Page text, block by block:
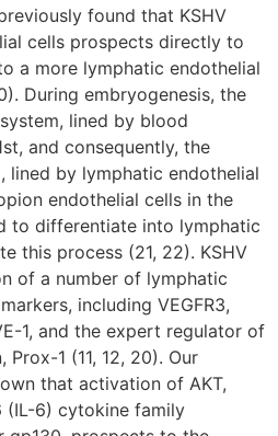
found that KSHV
cells prospects directly to
a more lymphatic endothelial
During embryogenesis, the
lined by blood
and consequently, the
lined by lymphatic endothelial
endothelial cells in the
to differentiate into lymphatic
this process (21, 22). KSHV
of a number of lymphatic
including VEGFR3,
1, and the expert regulator of
1 (11, 12, 20). Our
that activation of AKT,
(IL-6) cytokine family